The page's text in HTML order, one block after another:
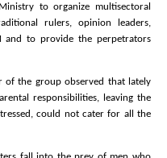
to organize multisectoral
rulers, opinion leaders,
and to provide the perpetrators
of the group observed that lately
responsibilities, leaving the
could not cater for all the